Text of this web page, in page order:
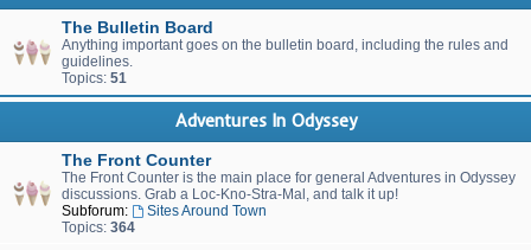
The Bulletin Board
Anything important goes on the bulletin board, including the rules and
guidelines.
Topics: 51
Adventures In Odyssey
The Front Counter
The Front Counter is the main place for general Adventures in Odyssey
discussions. Grab a Loc-Kno-Stra-Mal, and talk it up!
Subforum:
Sites Around Town
Topics: 364